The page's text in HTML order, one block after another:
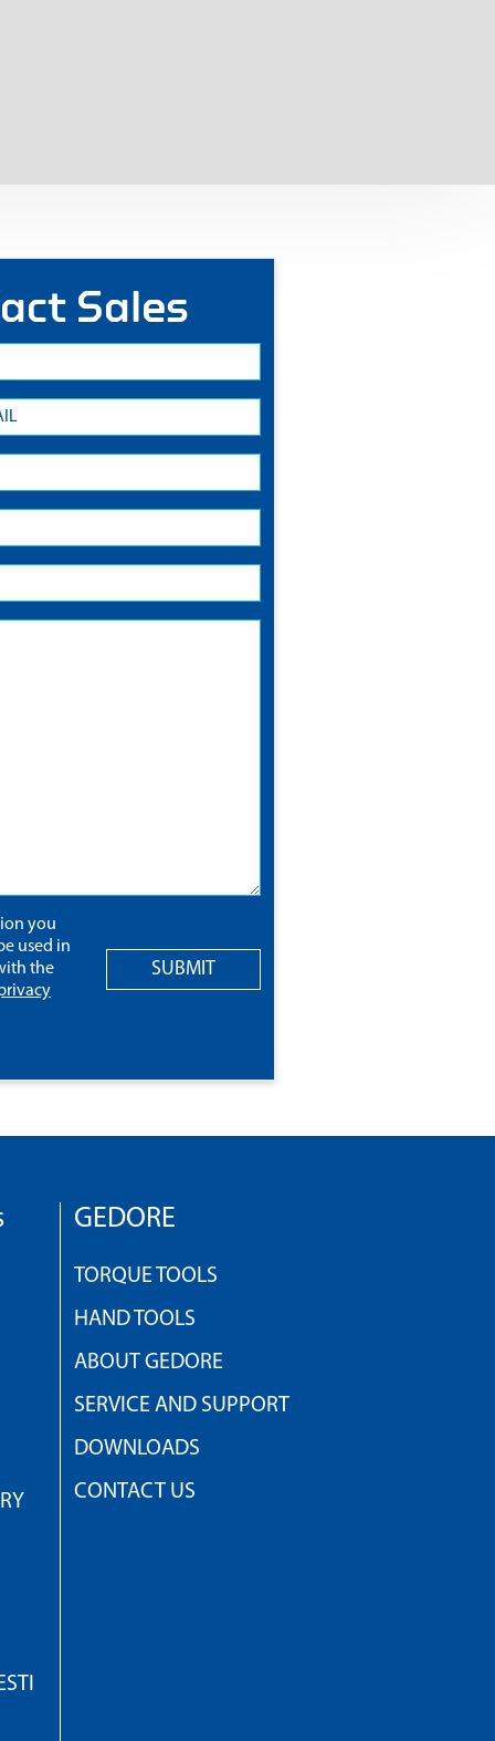
Sales
you
used in
the
SUBMIT
GEDORE
TORQUE TOOLS
HAND TOOLS
ABOUT GEDORE
SERVICE AND SUPPORT
DOWNLOADS
CONTACT US